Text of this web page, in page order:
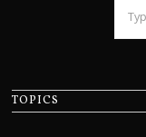
TOPICS